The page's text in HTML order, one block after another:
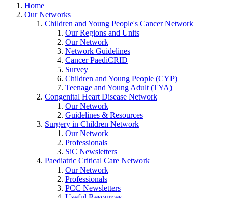
Home
Our Networks
Children and Young People's Cancer Network
Our Regions and Units
Our Network
Network Guidelines
Cancer PaediCRID
Survey
Children and Young People (CYP)
Teenage and Young Adult (TYA)
Congenital Heart Disease Network
Our Network
Guidelines & Resources
Surgery in Children Network
Our Network
Professionals
SiC Newsletters
Paediatric Critical Care Network
Our Network
Professionals
PCC Newsletters